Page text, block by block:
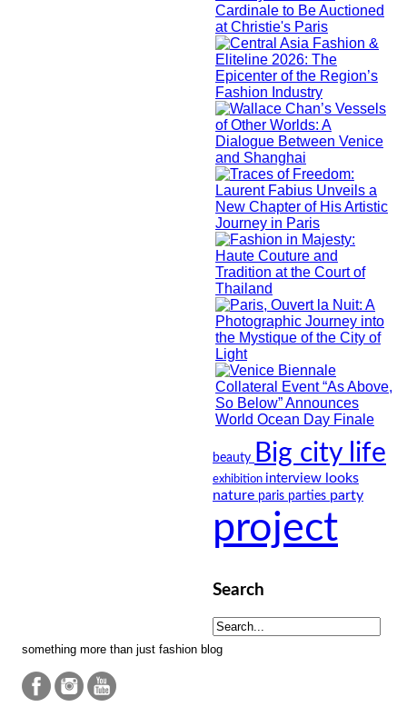
beauty Big city life
exhibition interview looks
nature paris parties party
project
Search
something more than just fashion blog